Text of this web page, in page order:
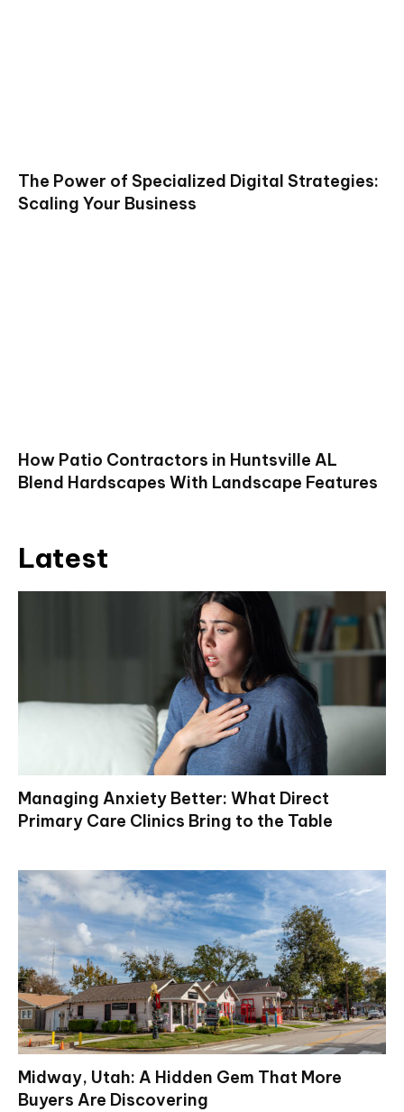
The Power of Specialized Digital Strategies:
Scaling Your Business
How Patio Contractors in Huntsville AL
Blend Hardscapes With Landscape Features
Latest
Managing Anxiety Better: What Direct
Primary Care Clinics Bring to the Table
Midway, Utah: A Hidden Gem That More
Buyers Are Discovering